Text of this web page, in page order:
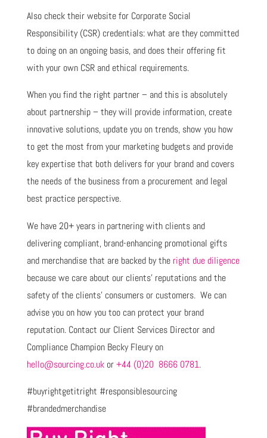
Also check their website for Corporate Social
Responsibility (CSR) credentials: what are they committed
to doing on an ongoing basis, and does their offering fit
with your own CSR and ethical requirements.
When you find the right partner – and this is absolutely
about partnership – they will provide information, create
innovative solutions, update you on trends, show you how
to get the most from your marketing budgets and provide
key expertise that both delivers for your brand and covers
the needs of the business from a procurement and legal
best practice perspective.
We have 20+ years in partnering with clients and
delivering compliant, brand-enhancing promotional gifts
and merchandise that are backed by the right due diligence
because we care about our clients’ reputations and the
safety of the clients’ consumers or customers. We can
advise you on how you too can protect your brand
reputation. Contact our Client Services Director and
Compliance Champion Becky Fleury on
hello@sourcing.co.ukor+44 (0)20 8666 0781.
#buyrightgetitright #responsiblesourcing
#brandedmerchandise